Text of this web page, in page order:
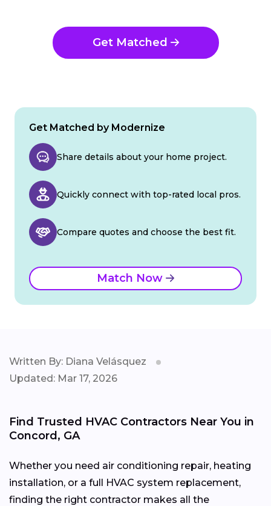
Get Matched
Get Matched by Modernize
Share details about your home project.
Quickly connect with top-rated local pros.
Compare quotes and choose the best fit.
Match Now
Written By: Diana Velásquez
Updated: Mar 17, 2026
Find Trusted HVAC Contractors Near You in
Concord, GA
Whether you need air conditioning repair, heating
installation, or a full HVAC system replacement,
finding the right contractor makes all the